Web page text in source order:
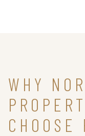
WHY
CHOOSE